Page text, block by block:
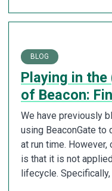
BLOG
Playing in
of Beacon:
We have previously
using BeaconGate to
at run time. However,
is that it is not
lifecycle.